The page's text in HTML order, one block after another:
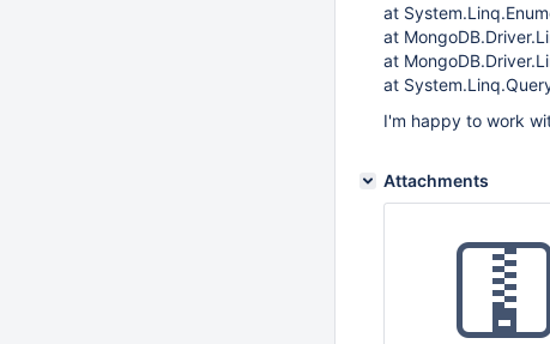
at
at
at
at
I'm happy to work
Attachments